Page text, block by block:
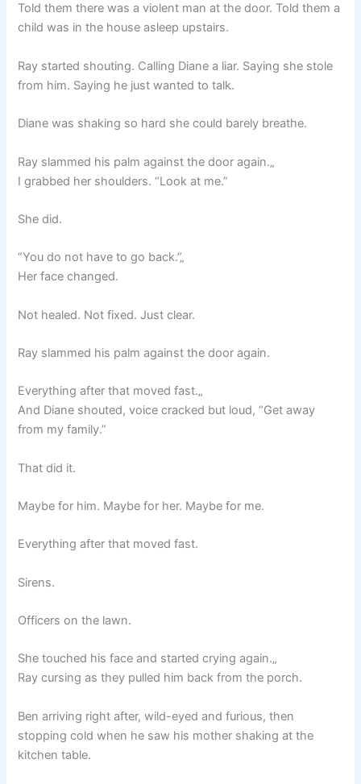
Told them there was a violent man at the door. Told them a
child was in the house asleep upstairs.
Ray started shouting. Calling Diane a liar. Saying she stole
from him. Saying he just wanted to talk.
Diane was shaking so hard she could barely breathe.
Ray slammed his palm against the door again.„
I grabbed her shoulders. “Look at me.”
She did.
“You do not have to go back.”„
Her face changed.
Not healed. Not fixed. Just clear.
Ray slammed his palm against the door again.
Everything after that moved fast.„
And Diane shouted, voice cracked but loud, “Get away
from my family.”
That did it.
Maybe for him. Maybe for her. Maybe for me.
Everything after that moved fast.
Sirens.
Officers on the lawn.
She touched his face and started crying again.„
Ray cursing as they pulled him back from the porch.
Ben arriving right after, wild-eyed and furious, then
stopping cold when he saw his mother shaking at the
kitchen table.